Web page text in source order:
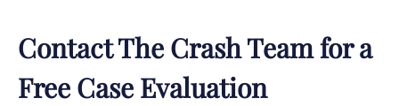
Contact The Crash Team for a
Free Case Evaluation